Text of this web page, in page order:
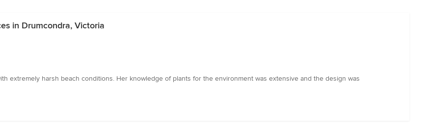
in Drumcondra, Victoria
extremely harsh beach conditions. Her knowledge of plants for the environment was extensive and the design was